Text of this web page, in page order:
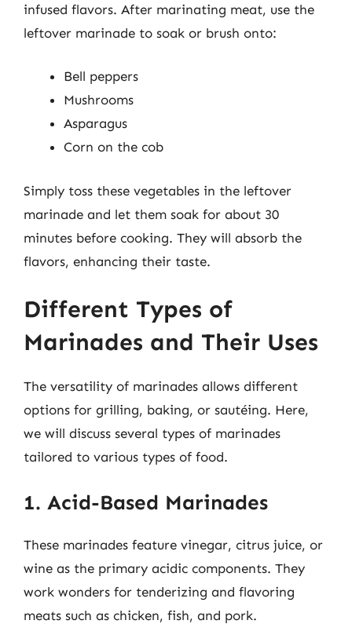
infused flavors. After marinating meat, use the
leftover marinade to soak or brush onto:
Bell peppers
Mushrooms
Asparagus
Corn on the cob
Simply toss these vegetables in the leftover
marinade and let them soak for about 30
minutes before cooking. They will absorb the
flavors, enhancing their taste.
Different Types of
Marinades and Their Uses
The versatility of marinades allows different
options for grilling, baking, or sautéing. Here,
we will discuss several types of marinades
tailored to various types of food.
1. Acid-Based Marinades
These marinades feature vinegar, citrus juice, or
wine as the primary acidic components. They
work wonders for tenderizing and flavoring
meats such as chicken, fish, and pork.